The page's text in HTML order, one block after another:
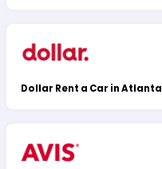
Dollar Rent a Car in Atlanta